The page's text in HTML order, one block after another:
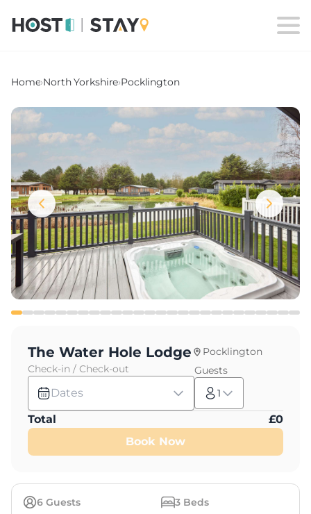
Home›North Yorkshire›Pocklington
6 Guests 3 Beds
The Water Hole Lodge
Pocklington
Check-in / Check-out
Dates
Guests
1
Total £0
Book Now